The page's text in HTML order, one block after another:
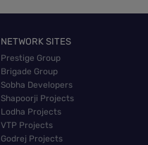
NETWORK SITES
Prestige Group
Brigade Group
Sobha Developers
Shapoorji Projects
Lodha Projects
VTP Projects
Godrej Projects